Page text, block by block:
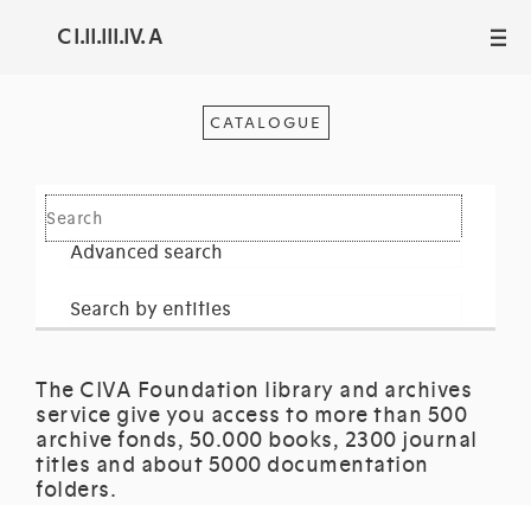
C I.II.III.IV. A III
CATALOGUE
Advanced search
Search by entities
The CIVA Foundation library and archives
service give you access to more than 500
archive fonds, 50.000 books, 2300 journal
titles and about 5000 documentation
folders.